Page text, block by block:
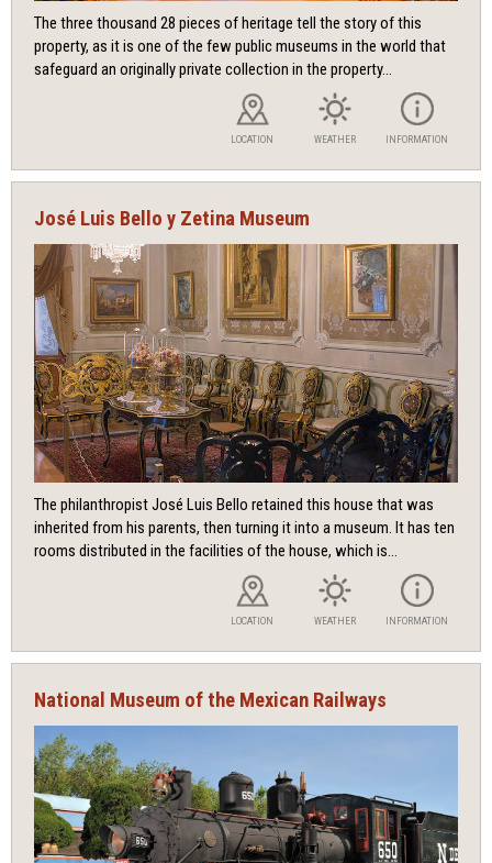
The three thousand 28 pieces of heritage tell the story of this
property, as it is one of the few public museums in the world that
safeguard an originally private collection in the property...
LOCATION WEATHER INFORMATION
José Luis Bello y Zetina Museum
The philanthropist José Luis Bello retained this house that was
inherited from his parents, then turning it into a museum. It has ten
rooms distributed in the facilities of the house, which is...
LOCATION WEATHER INFORMATION
National Museum of the Mexican Railways